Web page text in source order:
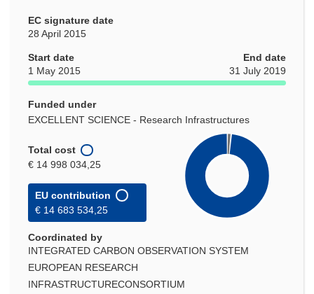
EC signature date
28 April 2015
Start date
1 May 2015
End date
31 July 2019
Funded under
EXCELLENT SCIENCE - Research Infrastructures
Total cost
€ 14 998 034,25
EU contribution
€ 14 683 534,25
Coordinated by
INTEGRATED CARBON OBSERVATION SYSTEM
EUROPEAN RESEARCH
INFRASTRUCTURECONSORTIUM